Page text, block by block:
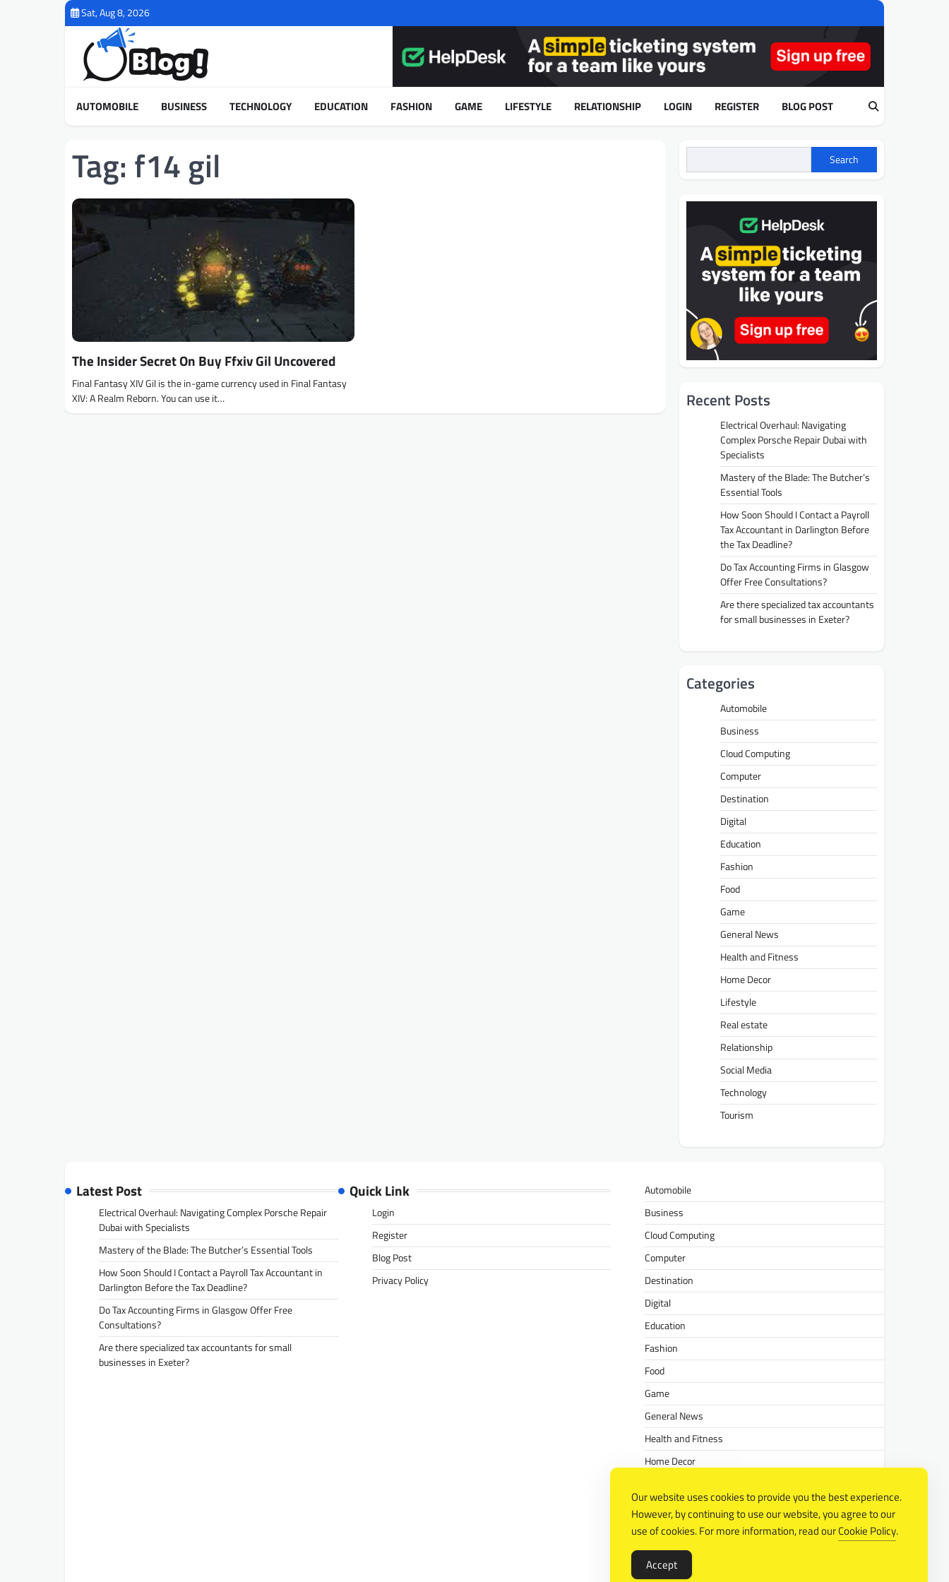
Sat, Aug 8, 2026
AUTOMOBILE BUSINESS TECHNOLOGY EDUCATION FASHION GAME LIFESTYLE RELATIONSHIP LOGIN REGISTER BLOG POST
Tag: f14 gil
The Insider Secret On Buy Ffxiv Gil Uncovered
Final Fantasy XIV Gil is the in-game currency used in Final Fantasy
XIV: A Realm Reborn. You can use it…
Search
Recent Posts
Electrical Overhaul: Navigating
Complex Porsche Repair Dubai with
Specialists
Mastery of the Blade: The Butcher’s
Essential Tools
How Soon Should I Contact a Payroll
Tax Accountant in Darlington Before
the Tax Deadline?
Do Tax Accounting Firms in Glasgow
Offer Free Consultations?
Are there specialized tax accountants
for small businesses in Exeter?
Categories
Automobile
Business
Cloud Computing
Computer
Destination
Digital
Education
Fashion
Food
Game
General News
Health and Fitness
Home Decor
Lifestyle
Real estate
Relationship
Social Media
Technology
Tourism
Latest Post
Electrical Overhaul: Navigating Complex Porsche Repair
Dubai with Specialists
Mastery of the Blade: The Butcher’s Essential Tools
How Soon Should I Contact a Payroll Tax Accountant in
Darlington Before the Tax Deadline?
Do Tax Accounting Firms in Glasgow Offer Free
Consultations?
Are there specialized tax accountants for small
businesses in Exeter?
Quick Link
Login
Register
Blog Post
Privacy Policy
Automobile
Business
Cloud Computing
Computer
Destination
Digital
Education
Fashion
Food
Game
General News
Health and Fitness
Home Decor
Real estate
Relationship
Social Media
Technology
Our website uses cookies to provide you the best experience.
However, by continuing to use our website, you agree to our
use of cookies. For more information, read ourCookie Policy.
Accept